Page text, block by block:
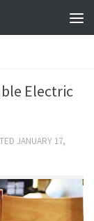
Electric
JANUARY 17,